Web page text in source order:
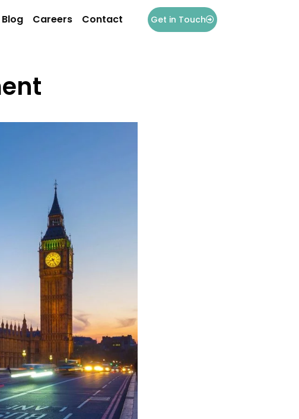
Blog Careers Contact Get in Touch